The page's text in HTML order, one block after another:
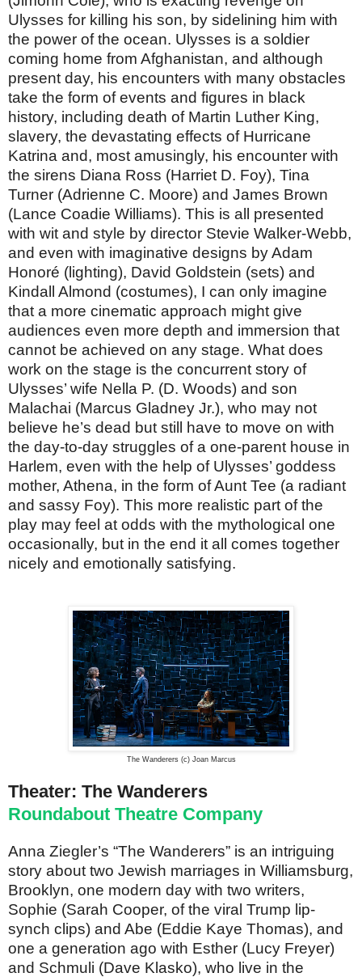
Ulysses for killing his son, by sidelining him with
the power of the ocean. Ulysses is a soldier
coming home from Afghanistan, and although
present day, his encounters with many obstacles
take the form of events and figures in black
history, including death of Martin Luther King,
slavery, the devastating effects of Hurricane
Katrina and, most amusingly, his encounter with
the sirens Diana Ross (Harriet D. Foy), Tina
Turner (Adrienne C. Moore) and James Brown
(Lance Coadie Williams). This is all presented
with wit and style by director Stevie Walker-Webb,
and even with imaginative designs by Adam
Honoré (lighting), David Goldstein (sets) and
Kindall Almond (costumes), I can only imagine
that a more cinematic approach might give
audiences even more depth and immersion that
cannot be achieved on any stage. What does
work on the stage is the concurrent story of
Ulysses’ wife Nella P. (D. Woods) and son
Malachai (Marcus Gladney Jr.), who may not
believe he’s dead but still have to move on with
the day-to-day struggles of a one-parent house in
Harlem, even with the help of Ulysses’ goddess
mother, Athena, in the form of Aunt Tee (a radiant
and sassy Foy). This more realistic part of the
play may feel at odds with the mythological one
occasionally, but in the end it all comes together
nicely and emotionally satisfying.
The Wanderers (c) Joan Marcus
Theater: The Wanderers
Roundabout Theatre Company
Anna Ziegler’s “The Wanderers” is an intriguing
story about two Jewish marriages in Williamsburg,
Brooklyn, one modern day with two writers,
Sophie (Sarah Cooper, of the viral Trump lip-
synch clips) and Abe (Eddie Kaye Thomas), and
one a generation ago with Esther (Lucy Freyer)
and Schmuli (Dave Klasko), who live in the